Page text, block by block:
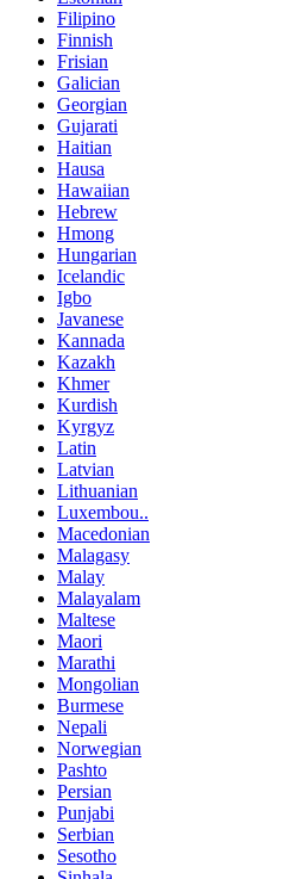
Filipino
Finnish
Frisian
Galician
Georgian
Gujarati
Haitian
Hausa
Hawaiian
Hebrew
Hmong
Hungarian
Icelandic
Igbo
Javanese
Kannada
Kazakh
Khmer
Kurdish
Kyrgyz
Latin
Latvian
Lithuanian
Luxembou..
Macedonian
Malagasy
Malay
Malayalam
Maltese
Maori
Marathi
Mongolian
Burmese
Nepali
Norwegian
Pashto
Persian
Punjabi
Serbian
Sesotho